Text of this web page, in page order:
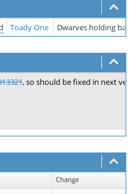
Toady One Dwarves holding
, so should be fixed in next
Change